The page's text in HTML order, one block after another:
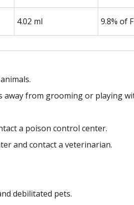
4.02 ml 9.8% of
from grooming or playing
a poison control center.
and contact a veterinarian.
debilitated pets.